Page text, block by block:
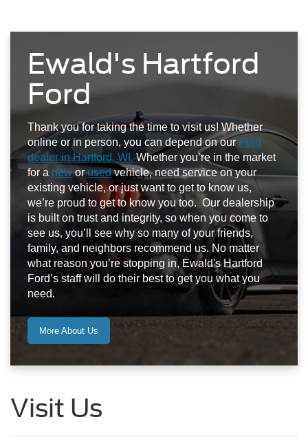
Ewald's Hartford
Ford
Thank you for taking the time to visit us! Whether
online or in person, you can depend on our Ford
dealer in Hartford, WI.Whether you’re in the market
for a neworusedvehicle, need service on your
existing vehicle, or just want to get to know us,
we’re proud to get to know you too. Our dealership
is built on trust and integrity, so when you come to
see us, you’ll see why so many of your friends,
family, and neighbors recommend us. No matter
what reason you’re stopping in, Ewald's Hartford
Ford’s staff will do their best to get you what you
need.
More About Us
Visit Us